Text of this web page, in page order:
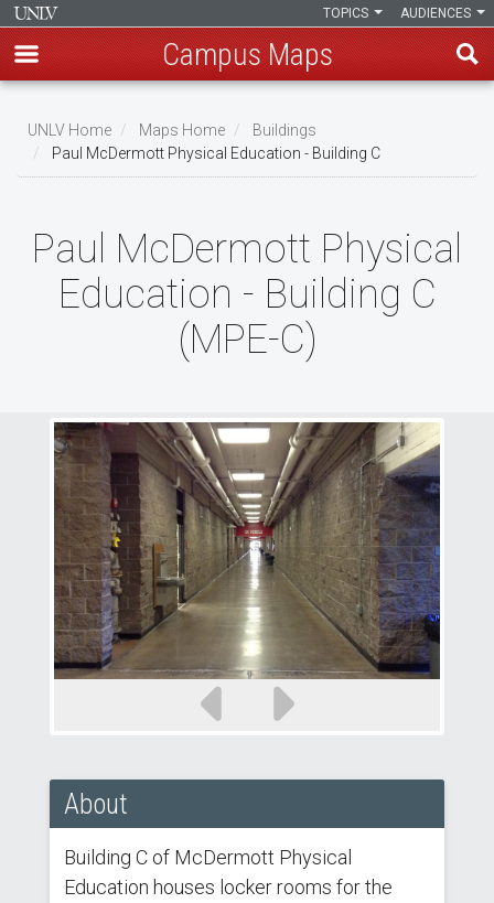
main
content
AUDIENCES
TOPICS
Campus Maps
Breadcrumb
UNLV Home Maps Home
Buildings
Paul McDermott Physical Education - Building C
Paul McDermott Physical
Education - Building C
(MPE-C)
slide
slide
About
Building C of McDermott Physical
Education houses locker rooms for the